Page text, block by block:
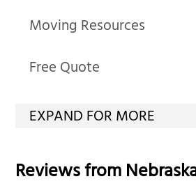
Moving Resources
Free Quote
Reviews from